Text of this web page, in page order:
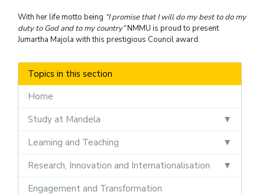
Topics in this section
Home
Study at Mandela
Learning and Teaching
Research, Innovation and Internationalisation
Engagement and Transformation
With her life motto being “I promise that I will do my best to do my
duty to God and to my country”NMMU is proud to present
Jumartha Majola with this prestigious Council award.